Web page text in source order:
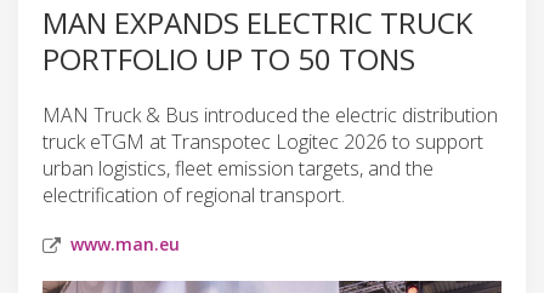
MAN EXPANDS ELECTRIC TRUCK
PORTFOLIO UP TO 50 TONS
MAN Truck & Bus introduced the electric distribution
truck eTGM at Transpotec Logitec 2026 to support
urban logistics, fleet emission targets, and the
electrification of regional transport.
www.man.eu